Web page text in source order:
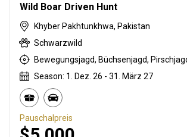
Wild Boar Driven Hunt
Khyber Pakhtunkhwa, Pakistan
Schwarzwild
Bewegungsjagd, Büchsenjagd,
Season: 1. Dez. 26 - 31. März 27
Pauschalpreis